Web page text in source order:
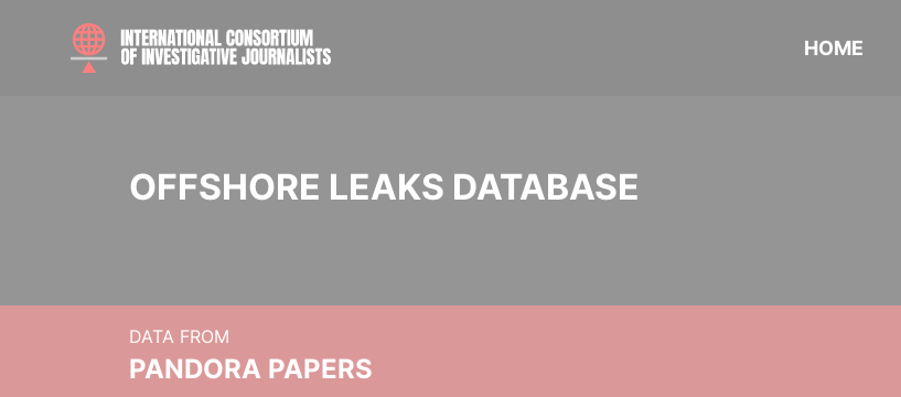
HOME
OFFSHORE LEAKS DATABASE
DATA FROM
PANDORA PAPERS